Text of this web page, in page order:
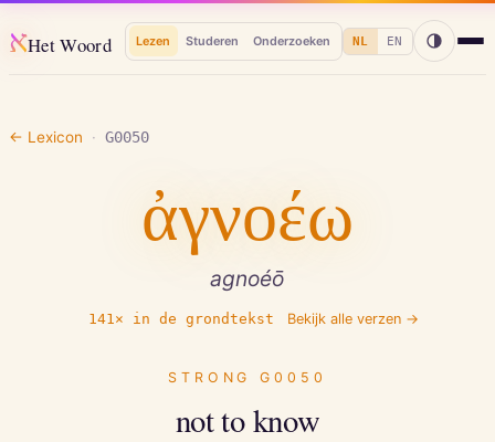
אHet Woord Lezen Studeren Onderzoeken NL EN
← Lexicon · G0050
ἀγνοέω
agnoéō
141× in de grondtekst Bekijk alle verzen →
STRONGG0050
not to know